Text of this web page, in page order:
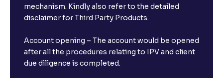
mechanism. Kindly also refer to the detailed
disclaimer for Third Party Products.
Account opening – The account would be opened
after all the procedures relating to IPV and client
due diligence is completed.